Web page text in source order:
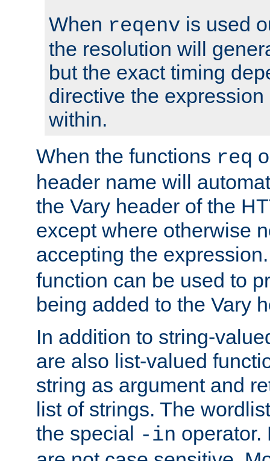
When reqenv is used
the resolution will
but the exact timing
directive the
within.
When the functions req
header name will
the Vary header of the
except where otherwise
accepting the
function can be used to
being added to the Vary
In addition to string-
are also list-valued
string as argument and
list of strings. The
the special -in operator.